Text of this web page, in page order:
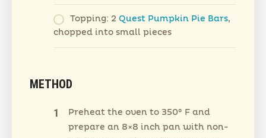
Topping: 2 Quest Pumpkin Pie Bars,
chopped into small pieces
METHOD
Preheat the oven to 350° F and
prepare an 8×8 inch pan with non-